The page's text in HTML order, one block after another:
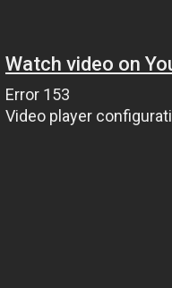
Watch video on
Error 153
Video player